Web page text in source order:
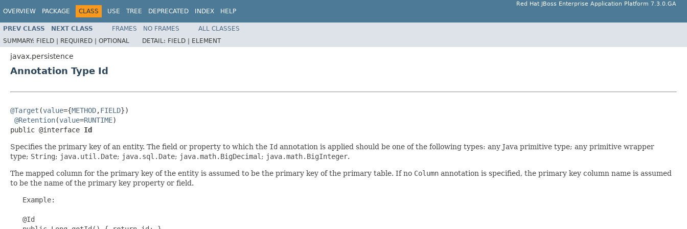
OVERVIEW PACKAGE CLASS USE TREE DEPRECATED INDEX HELP
Red Hat JBoss Enterprise Application Platform 7.3.0.GA
PREV CLASS NEXT CLASS FRAMES NO FRAMES
ALL CLASSES
SUMMARY: FIELD | REQUIRED | OPTIONAL DETAIL: FIELD | ELEMENT
javax.persistence
Annotation Type Id
@Target (value={METHOD,FIELD})
@Retention(value=RUNTIME)
public @interface Id
Specifies the primary key of an entity. The field or property to which the Id annotation is applied should be one of the following types: any Java primitive type; any primitive wrapper
type; String; java.util.Date; java.sql.Date; java.math.BigDecimal ; java.math.BigInteger.
The mapped column for the primary key of the entity is assumed to be the primary key of the primary table. If no Column annotation is specified, the primary key column name is assumed
to be the name of the primary key property or field.
   Example:
   @Id